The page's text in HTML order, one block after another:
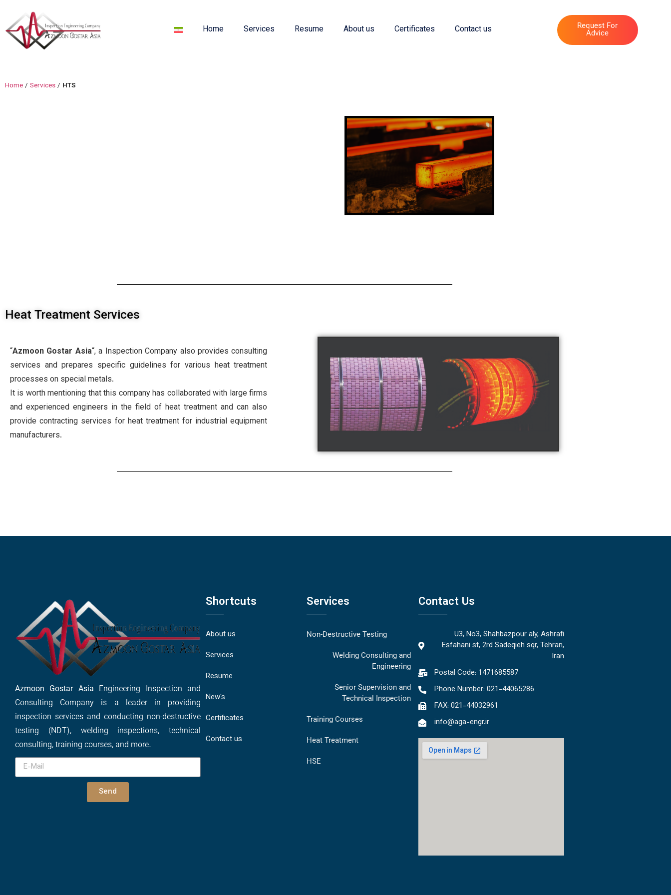
Home Services Resume About us Certificates Contact us Request For
Advice
Home/ Services/ HTS
Heat Treatment Services
“Azmoon Gostar Asia“, a Inspection Company also provides consulting
services and prepares specific guidelines for various heat treatment
processes on special metals.
It is worth mentioning that this company has collaborated with large firms
and experienced engineers in the field of heat treatment and can also
provide contracting services for heat treatment for industrial equipment
manufacturers.
Azmoon Gostar Asia Engineering Inspection and
Consulting Company is a leader in providing
inspection services and conducting non-destructive
testing (NDT), welding inspections, technical
consulting, training courses, and more.
Send
Shortcuts
About us
Services
Resume
New's
Certificates
Contact us
Services
Non-Destructive Testing
Welding Consulting and
Engineering
Senior Supervision and
Technical Inspection
Training Courses
Heat Treatment
HSE
Contact Us
U3, No3, Shahbazpour aly, Ashrafi
Esfahani st, 2rd Sadeqieh sqr, Tehran,
Iran
Postal Code: 1471685587
Phone Number: 021-44065286
FAX: 021-44032961
info@aga-engr.ir